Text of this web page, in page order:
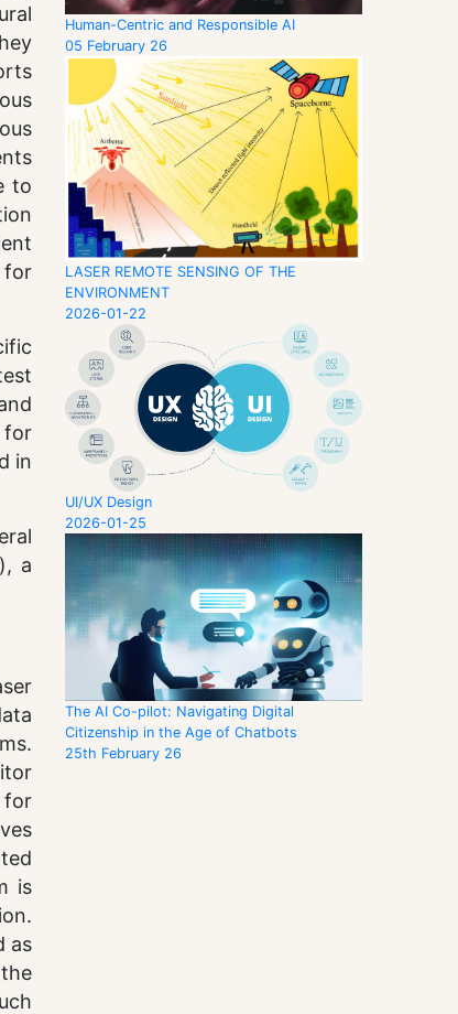
to
for
in
a
for
is
as
Human-Centric and Responsible AI
05 February 26
LASER REMOTE SENSING OF THE
ENVIRONMENT
2026-01-22
UI/UX Design
2026-01-25
The AI Co-pilot: Navigating Digital
Citizenship in the Age of Chatbots
25th February 26